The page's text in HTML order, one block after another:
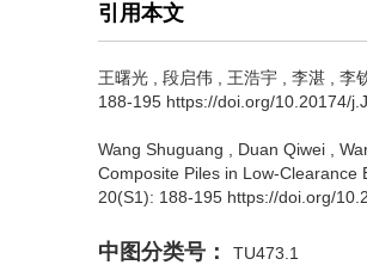
引用本文
王曙光 段启伟 王浩宇 李湛 李
188-195 https://doi.org/10.20174/
Wang Shuguang Duan Qiwei
Composite Piles in Low-Clearance
20(S1): 188-195 https://doi.org/
中图分类号： TU473.1